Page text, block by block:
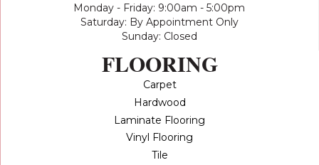
Monday - Friday: 9:00am - 5:00pm
Saturday: By Appointment Only
Sunday: Closed
FLOORING
Carpet
Hardwood
Laminate Flooring
Vinyl Flooring
Tile